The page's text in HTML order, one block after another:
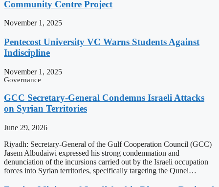
Community Centre Project
November 1, 2025
Pentecost University VC Warns Students Against
Indiscipline
November 1, 2025
Governance
GCC Secretary-General Condemns Israeli Attacks
on Syrian Territories
June 29, 2026
Riyadh: Secretary-General of the Gulf Cooperation Council (GCC)
Jasem Albudaiwi expressed his strong condemnation and
denunciation of the incursions carried out by the Israeli occupation
forces into Syrian territories, specifically targeting the Qunei…